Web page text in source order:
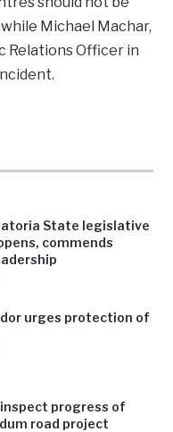
State legislative
commends
urges protection of
inspect progress of
road project
Michael Machar,
Relations Officer in